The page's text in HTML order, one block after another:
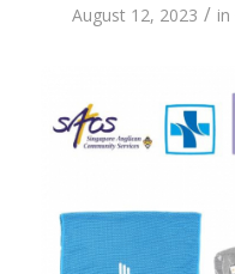
August 12, 2023 / in